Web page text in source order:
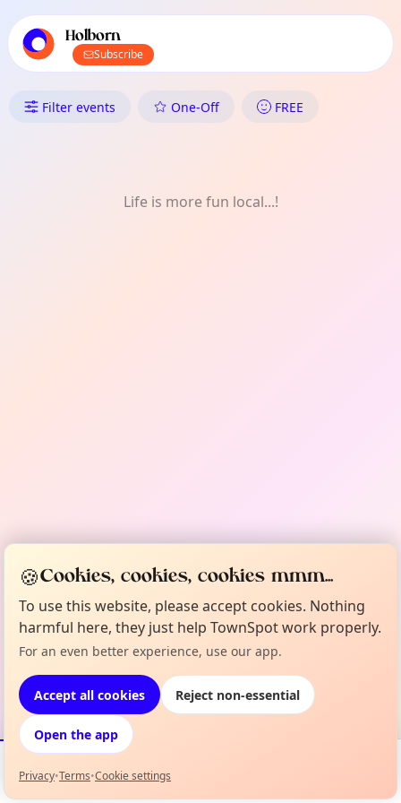
local events content
Holborn
Subscribe
What's On in Holborn: FREE
Filter events One-Off FREE
Life is more fun local...!
Events Map
🍪Cookies, cookies, cookies mmm...
To use this website, please accept cookies. Nothing
harmful here, they just help TownSpot work properly.
For an even better experience, use our app.
Accept all cookies Reject non-essential
Open the app
Privacy•Terms•Cookie settings